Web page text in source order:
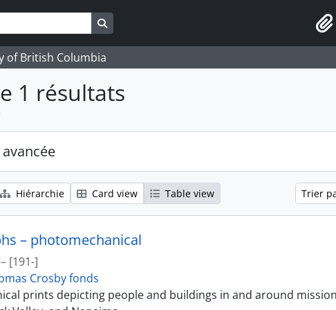
Search in browse page
of British Columbia
1 résultats
Hiérarchie Card view Table view Trier
– photomechanical
[191-]
Crosby fonds
prints depicting people and buildings in and around